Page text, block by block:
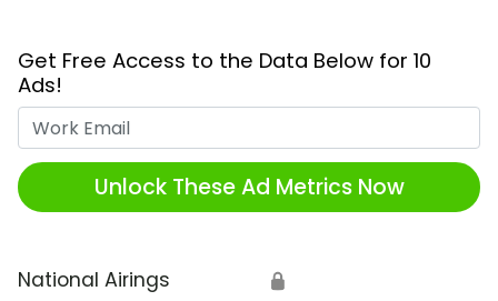
Get Free Access to the Data Below for 10
Ads!
Unlock These Ad Metrics Now
National Airings 🔒